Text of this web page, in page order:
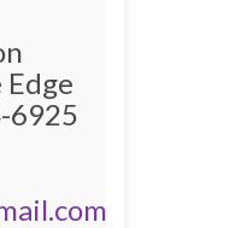
6925